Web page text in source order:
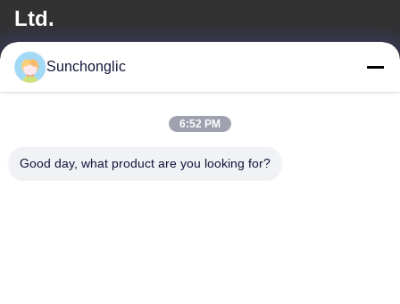
Ltd.
E-mail
Our Address
Sunchonglic
6:52 PM
Good day, what product are you looking for?